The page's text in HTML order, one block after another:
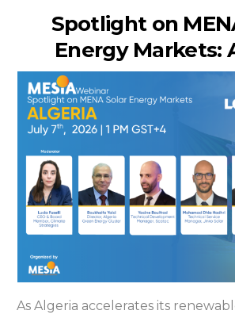
Spotlight on
Energy Markets:
As Algeria accelerates its